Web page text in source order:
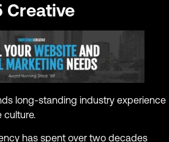
Creative
long-standing industry experience
culture.
has spent over two decades